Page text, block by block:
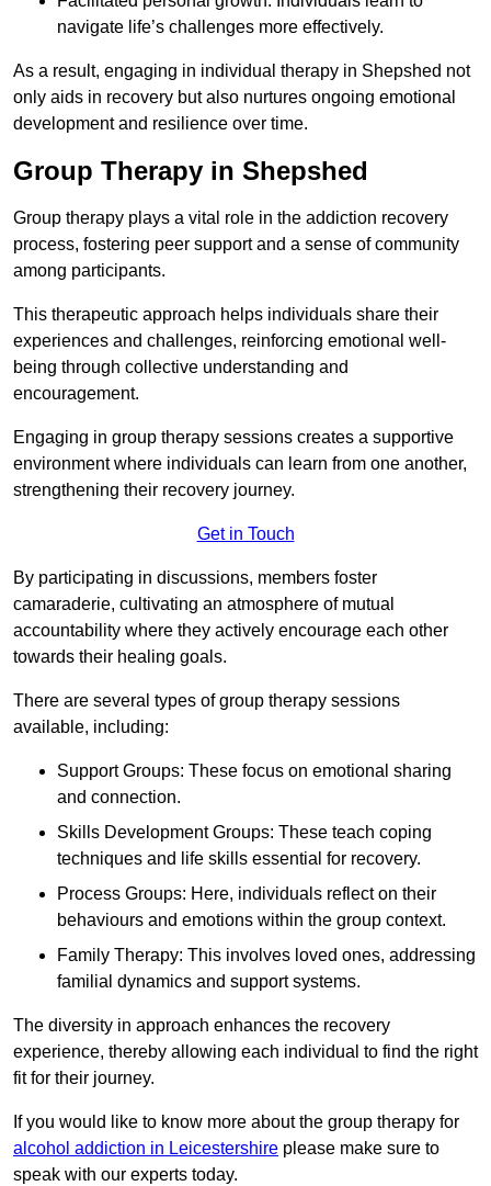
navigate life’s challenges more effectively.
As a result, engaging in individual therapy in Shepshed not
only aids in recovery but also nurtures ongoing emotional
development and resilience over time.
Group Therapy in Shepshed
Group therapy plays a vital role in the addiction recovery
process, fostering peer support and a sense of community
among participants.
This therapeutic approach helps individuals share their
experiences and challenges, reinforcing emotional well-
being through collective understanding and
encouragement.
Engaging in group therapy sessions creates a supportive
environment where individuals can learn from one another,
strengthening their recovery journey.
Get in Touch
By participating in discussions, members foster
camaraderie, cultivating an atmosphere of mutual
accountability where they actively encourage each other
towards their healing goals.
There are several types of group therapy sessions
available, including:
Support Groups: These focus on emotional sharing
and connection.
Skills Development Groups: These teach coping
techniques and life skills essential for recovery.
Process Groups: Here, individuals reflect on their
behaviours and emotions within the group context.
Family Therapy: This involves loved ones, addressing
familial dynamics and support systems.
The diversity in approach enhances the recovery
experience, thereby allowing each individual to find the right
fit for their journey.
If you would like to know more about the group therapy for
alcohol addiction in Leicestershire please make sure to
speak with our experts today.